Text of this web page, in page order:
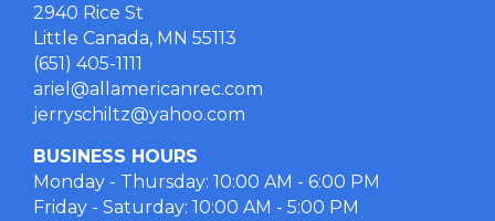
2940 Rice St
Little Canada, MN 55113
(651) 405-1111
ariel@allamericanrec.com
jerryschiltz@yahoo.com
BUSINESS HOURS
Monday - Thursday: 10:00 AM - 6:00 PM
Friday - Saturday: 10:00 AM - 5:00 PM